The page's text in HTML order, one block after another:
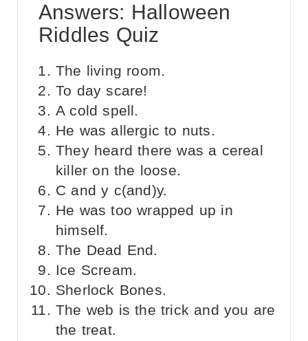
Answers: Halloween
Riddles Quiz
The living room.
To day scare!
A cold spell.
He was allergic to nuts.
They heard there was a cereal
killer on the loose.
C and y c(and)y.
He was too wrapped up in
himself.
The Dead End.
Ice Scream.
Sherlock Bones.
The web is the trick and you are
the treat.